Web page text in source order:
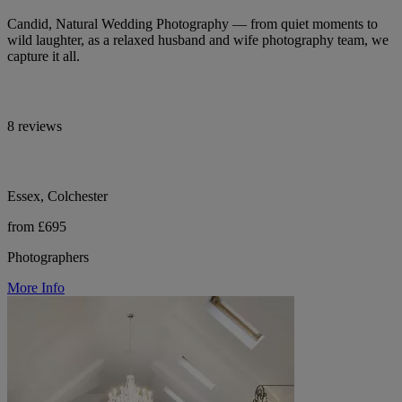
Candid, Natural Wedding Photography — from quiet moments to
wild laughter, as a relaxed husband and wife photography team, we
capture it all.
8 reviews
Essex, Colchester
from £695
Photographers
More Info